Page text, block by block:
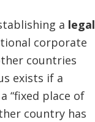
a legal
corporate
countries
exists if a
“fixed place of
country has